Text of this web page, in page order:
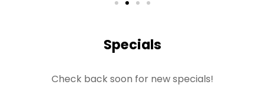
Specials
Check back soon for new specials!